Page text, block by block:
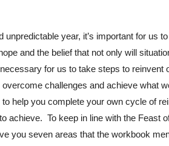
year, it’s important for us
and the belief that not only will
for us to take steps to reinvent
challenges and achieve what
help you complete your own cycle of
achieve. To keep in line with the Feast
you seven areas that the workbook